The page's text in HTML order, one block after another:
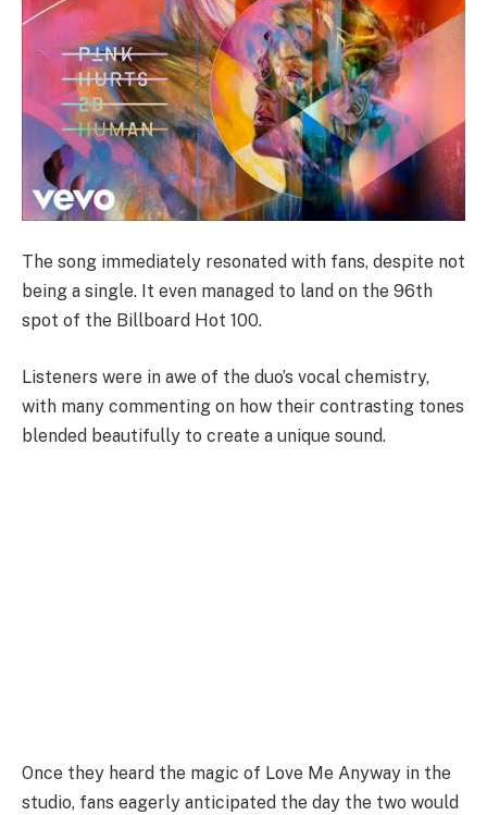
The song immediately resonated with fans, despite not
being a single. It even managed to land on the 96th
spot of the Billboard Hot 100.
Listeners were in awe of the duo’s vocal chemistry,
with many commenting on how their contrasting tones
blended beautifully to create a unique sound.
Once they heard the magic of Love Me Anyway in the
studio, fans eagerly anticipated the day the two would